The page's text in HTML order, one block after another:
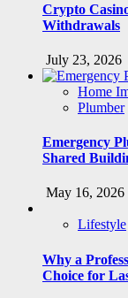
Crypto
Withdrawals
July 23, 2026
Home
Plumber
Emergency
Shared
May 16, 2026
Lifestyle
Why a
Choice for